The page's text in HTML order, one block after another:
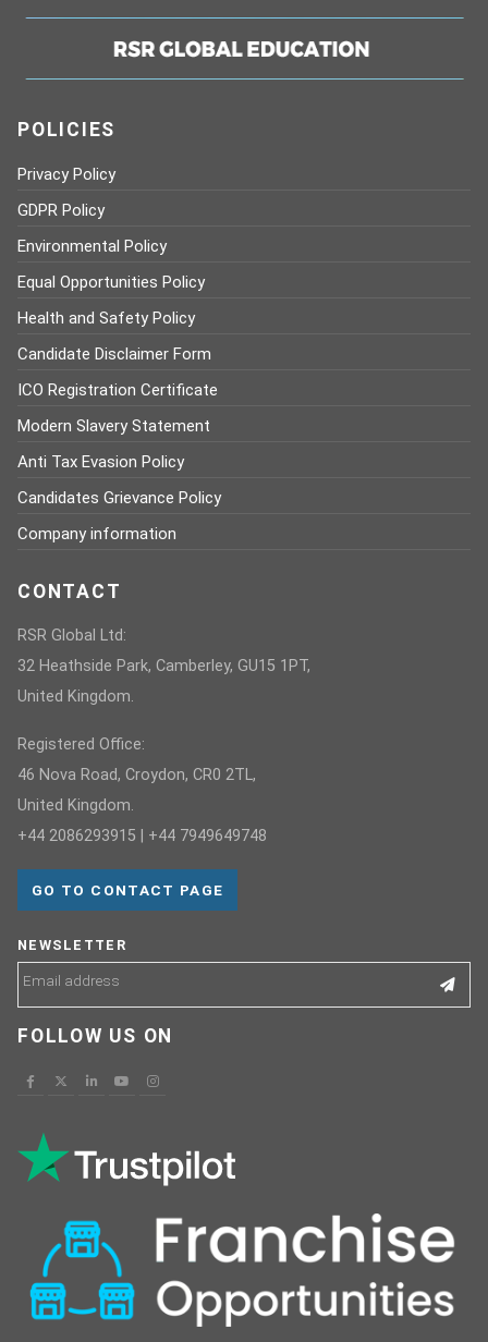
POLICIES
Privacy Policy
GDPR Policy
Environmental Policy
Equal Opportunities Policy
Health and Safety Policy
Candidate Disclaimer Form
ICO Registration Certificate
Modern Slavery Statement
Anti Tax Evasion Policy
Candidates Grievance Policy
Company information
CONTACT
RSR Global Ltd:
32 Heathside Park, Camberley, GU15 1PT,
United Kingdom.
Registered Office:
46 Nova Road, Croydon, CR0 2TL,
United Kingdom.
+44 2086293915 | +44 7949649748
GO TO CONTACT PAGE
NEWSLETTER
FOLLOW US ON